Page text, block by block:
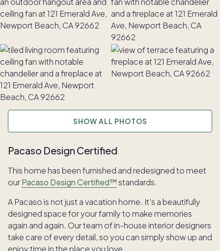
SHOW ALL PHOTOS
Pacaso Design Certified
This home has been furnished and redesigned to meet
ourPacaso Design Certified™standards.
A Pacaso is not just a vacation home. It’s a beautifully
designed space for your family to make memories
again and again. Our team of in-house interior designers
take care of every detail, so you can simply show up and
enjoy time in the place you love.